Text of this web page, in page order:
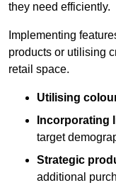
they need efficiently.
Implementing
products or utilising
retail space.
Utilising
Incorporating
target
Strategic
additional